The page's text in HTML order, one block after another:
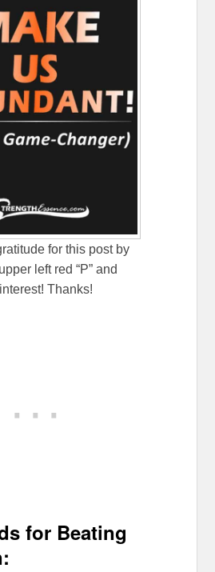
for this post by
left red “P” and
Thanks!
for Beating